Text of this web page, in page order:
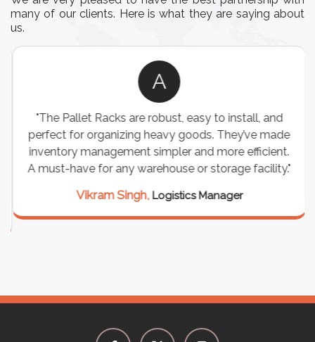
many of our clients. Here is what they are saying about
us.
A
"The Pallet Racks are robust, easy to install, and
perfect for organizing heavy goods. They’ve made
inventory management simpler and more efficient.
A must-have for any warehouse or storage facility."
Vikram Singh, Logistics Manager